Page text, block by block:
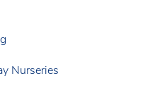
Nurseries